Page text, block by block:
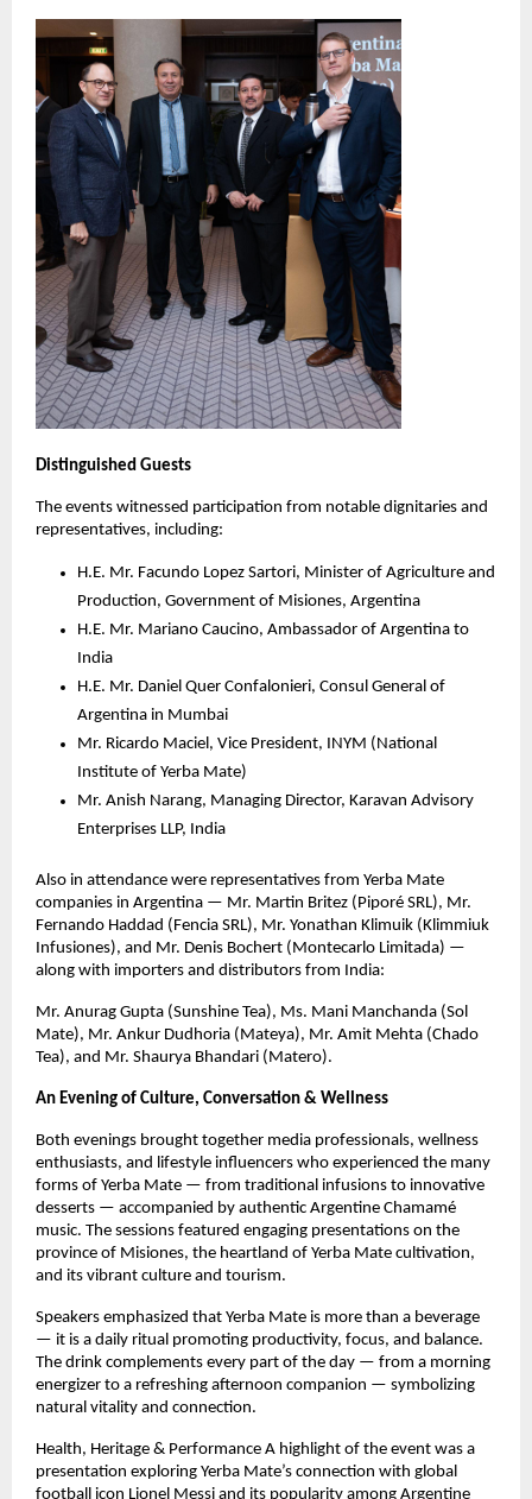
Distinguished Guests
The events witnessed participation from notable dignitaries and
representatives, including:
H.E. Mr. Facundo Lopez Sartori, Minister of Agriculture and
Production, Government of Misiones, Argentina
H.E. Mr. Mariano Caucino, Ambassador of Argentina to
India
H.E. Mr. Daniel Quer Confalonieri, Consul General of
Argentina in Mumbai
Mr. Ricardo Maciel, Vice President, INYM (National
Institute of Yerba Mate)
Mr. Anish Narang, Managing Director, Karavan Advisory
Enterprises LLP, India
Also in attendance were representatives from Yerba Mate
companies in Argentina — Mr. Martin Britez (Piporé SRL), Mr.
Fernando Haddad (Fencia SRL), Mr. Yonathan Klimuik (Klimmiuk
Infusiones), and Mr. Denis Bochert (Montecarlo Limitada) —
along with importers and distributors from India:
Mr. Anurag Gupta (Sunshine Tea), Ms. Mani Manchanda (Sol
Mate), Mr. Ankur Dudhoria (Mateya), Mr. Amit Mehta (Chado
Tea), and Mr. Shaurya Bhandari (Matero).
An Evening of Culture, Conversation & Wellness
Both evenings brought together media professionals, wellness
enthusiasts, and lifestyle influencers who experienced the many
forms of Yerba Mate — from traditional infusions to innovative
desserts — accompanied by authentic Argentine Chamamé
music. The sessions featured engaging presentations on the
province of Misiones, the heartland of Yerba Mate cultivation,
and its vibrant culture and tourism.
Speakers emphasized that Yerba Mate is more than a beverage
— it is a daily ritual promoting productivity, focus, and balance.
The drink complements every part of the day — from a morning
energizer to a refreshing afternoon companion — symbolizing
natural vitality and connection.
Health, Heritage & Performance A highlight of the event was a
presentation exploring Yerba Mate’s connection with global
football icon Lionel Messi and its popularity among Argentine